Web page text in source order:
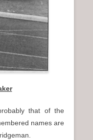
that of the
names are